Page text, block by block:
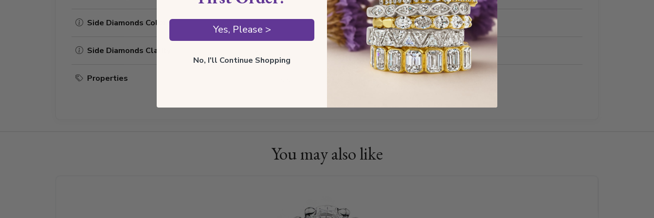
Side Diamonds Color
Side Diamonds Clarity
Properties Moissanite Women's
You may also like
Yes, Please >
No, I'll Continue Shopping